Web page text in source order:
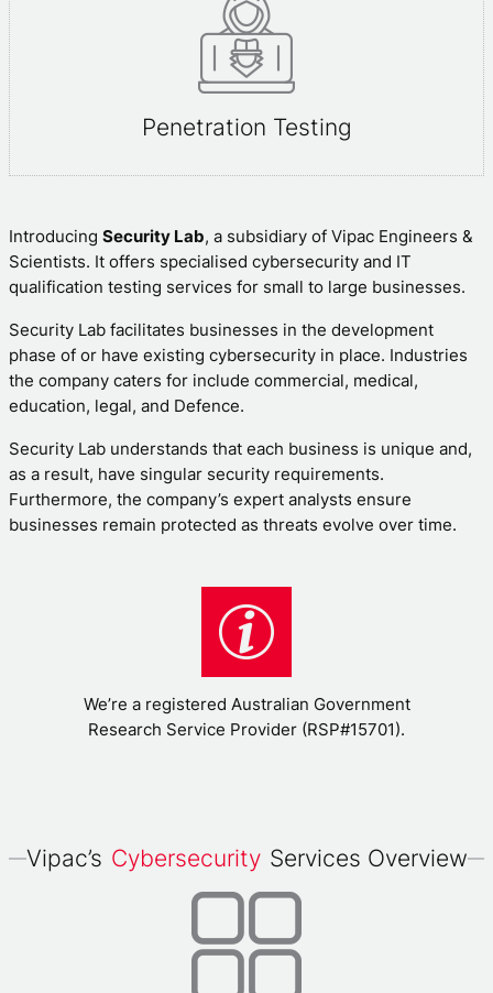
Penetration Testing
Introducing Security Lab, a subsidiary of Vipac Engineers &
Scientists. It offers specialised cybersecurity and IT
qualification testing services for small to large businesses.
Security Lab facilitates businesses in the development
phase of or have existing cybersecurity in place. Industries
the company caters for include commercial, medical,
education, legal, and Defence.
Security Lab understands that each business is unique and,
as a result, have singular security requirements.
Furthermore, the company’s expert analysts ensure
businesses remain protected as threats evolve over time.
We’re a registered Australian Government
Research Service Provider (RSP#15701).
Vipac’s Cybersecurity Services Overview